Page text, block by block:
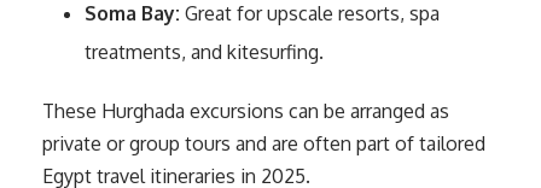
Soma Bay: Great for upscale resorts, spa
treatments, and kitesurfing.
These Hurghada excursions can be arranged as
private or group tours and are often part of tailored
Egypt travel itineraries in 2025.